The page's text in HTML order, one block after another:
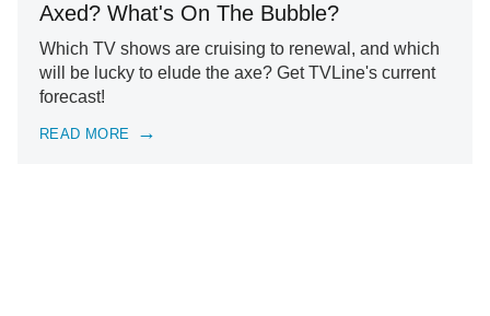
Axed? What's On The Bubble?
Which TV shows are cruising to renewal, and which
will be lucky to elude the axe? Get TVLine's current
forecast!
READ MORE